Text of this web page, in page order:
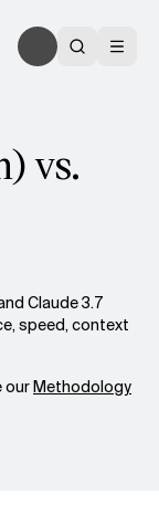
vs.
Claude 3.7
speed, context
ourMethodology